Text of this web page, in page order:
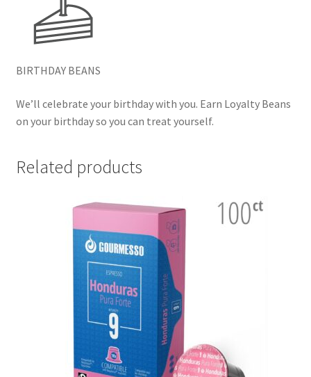
BIRTHDAY BEANS
We’ll celebrate your birthday with you. Earn Loyalty Beans
on your birthday so you can treat yourself.
Related products